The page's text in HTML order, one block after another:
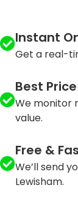
Instant
Get a real-
Best
We monitor
value.
Free &
We’ll send
Lewisham.